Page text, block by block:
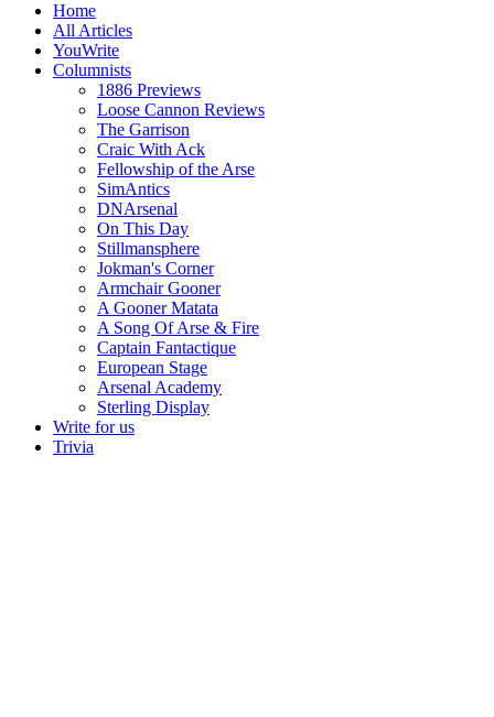
Home
All Articles
YouWrite
Columnists
1886 Previews
Loose Cannon Reviews
The Garrison
Craic With Ack
Fellowship of the Arse
SimAntics
DNArsenal
On This Day
Stillmansphere
Jokman's Corner
Armchair Gooner
A Gooner Matata
A Song Of Arse & Fire
Captain Fantactique
European Stage
Arsenal Academy
Sterling Display
Write for us
Trivia